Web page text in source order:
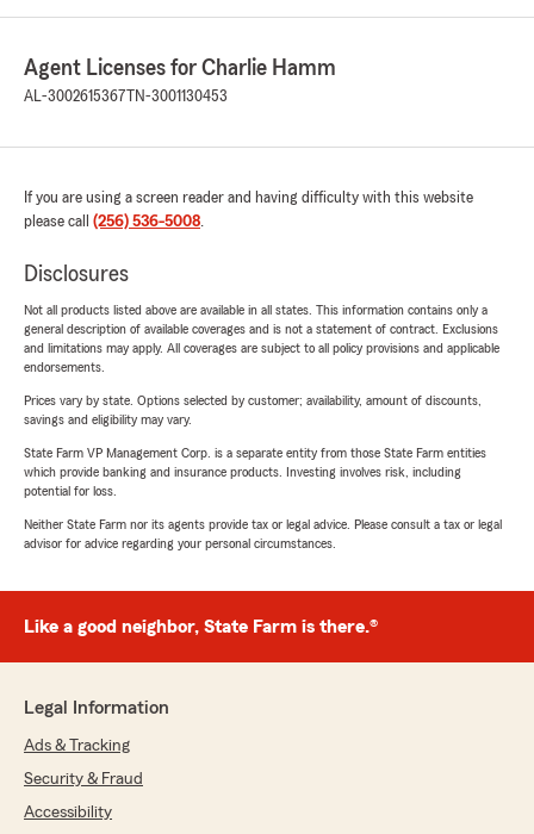
Agent Licenses for Charlie Hamm
AL-3002615367 TN-3001130453
If you are using a screen reader and having difficulty with this website
please call (256) 536-5008.
Disclosures
Not all products listed above are available in all states. This information contains only a
general description of available coverages and is not a statement of contract. Exclusions
and limitations may apply. All coverages are subject to all policy provisions and applicable
endorsements.
Prices vary by state. Options selected by customer; availability, amount of discounts,
savings and eligibility may vary.
State Farm VP Management Corp. is a separate entity from those State Farm entities
which provide banking and insurance products. Investing involves risk, including
potential for loss.
Neither State Farm nor its agents provide tax or legal advice. Please consult a tax or legal
advisor for advice regarding your personal circumstances.
Like a good neighbor, State Farm is there.®
Legal Information
Ads & Tracking
Security & Fraud
Accessibility